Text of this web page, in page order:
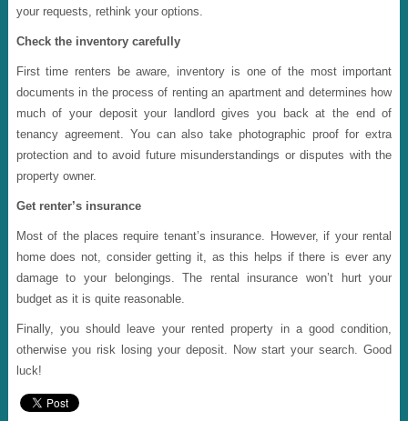
your requests, rethink your options.
Check the inventory carefully
First time renters be aware, inventory is one of the most important
documents in the process of renting an apartment and determines how
much of your deposit your landlord gives you back at the end of
tenancy agreement. You can also take photographic proof for extra
protection and to avoid future misunderstandings or disputes with the
property owner.
Get renter’s insurance
Most of the places require tenant’s insurance. However, if your rental
home does not, consider getting it, as this helps if there is ever any
damage to your belongings. The rental insurance won’t hurt your
budget as it is quite reasonable.
Finally, you should leave your rented property in a good condition,
otherwise you risk losing your deposit. Now start your search. Good
luck!